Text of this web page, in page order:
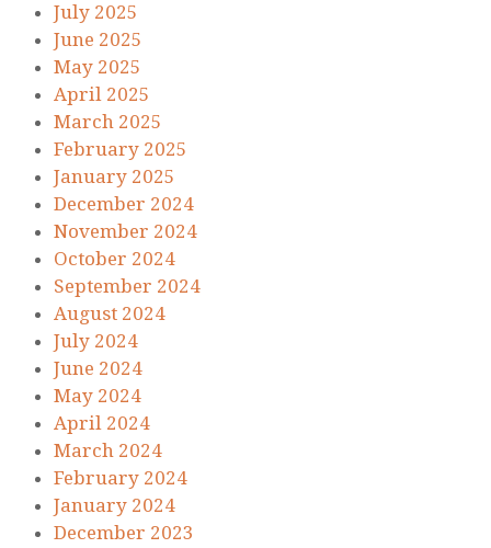
July 2025
June 2025
May 2025
April 2025
March 2025
February 2025
January 2025
December 2024
November 2024
October 2024
September 2024
August 2024
July 2024
June 2024
May 2024
April 2024
March 2024
February 2024
January 2024
December 2023